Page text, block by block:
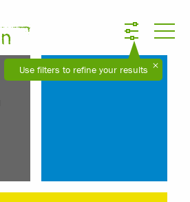
Use filters to refine your results